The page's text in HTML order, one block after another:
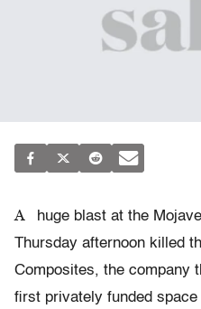
A
huge blast at the
Thursday afternoon killed
Composites, the company
first privately funded space